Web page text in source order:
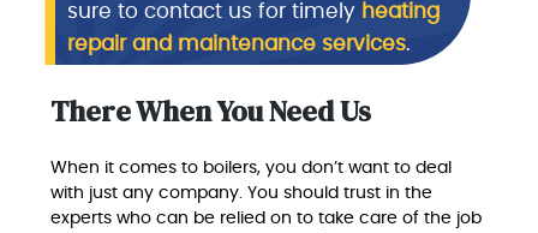
sure to contact us for timely heating
repair and maintenance services.
There When You Need Us
When it comes to boilers, you don’t want to deal
with just any company. You should trust in the
experts who can be relied on to take care of the job